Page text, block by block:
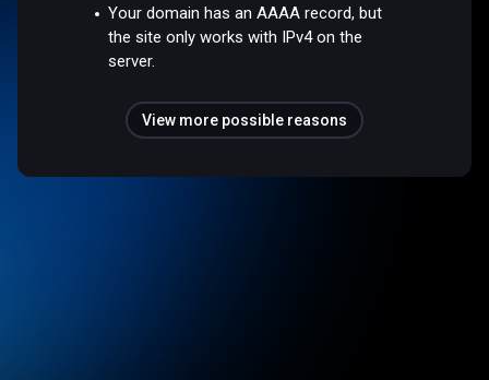
Your domain has an AAAA record, but
the site only works with IPv4 on the
server.
View more possible reasons